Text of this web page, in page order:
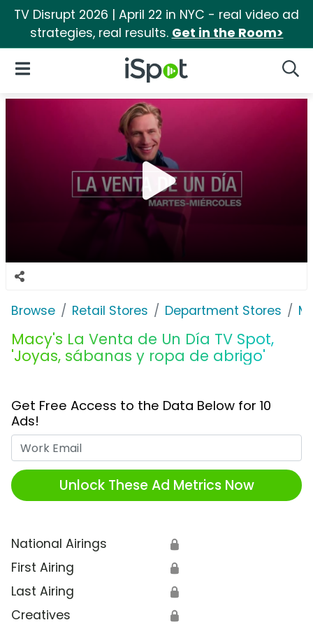
TV Disrupt 2026 | April 22 in NYC - real video ad
strategies, real results. Get in the Room>
iSpot Logo
Open Navigation
Browse Retail Stores Department Stores
Macy's La Venta de Un Día TV Spot,
'Joyas, sábanas y ropa de abrigo'
Get Free Access to the Data Below for 10
Ads!
Unlock These Ad Metrics Now
National Airings 🔒
First Airing 🔒
Last Airing 🔒
Creatives 🔒